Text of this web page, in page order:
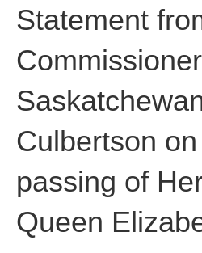
Statement
Culbertson
passing of
Queen